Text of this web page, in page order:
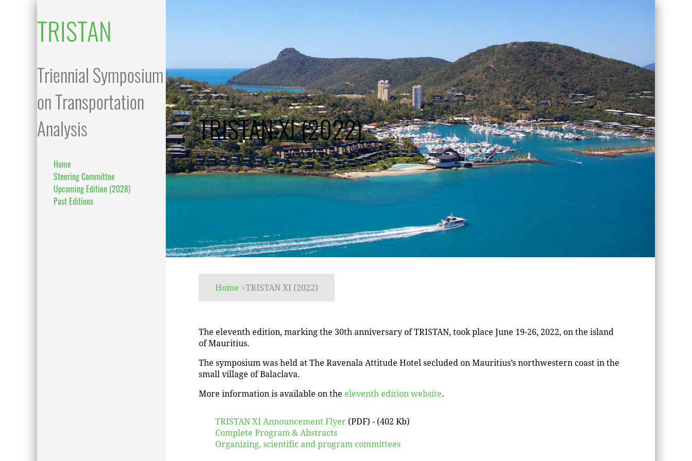
TRISTAN
Triennial Symposium
on Transportation
Analysis
Home
Steering Committee
Upcoming Edition (2028)
Past Editions
TRISTAN XI (2022)
Home >TRISTAN XI (2022)
The eleventh edition, marking the 30th anniversary of TRISTAN, took place June 19-26, 2022, on the island
of Mauritius.
The symposium was held at The Ravenala Attitude Hotel secluded on Mauritius’s northwestern coast in the
small village of Balaclava.
More information is available on the eleventh edition website.
TRISTAN XI Announcement Flyer (PDF) - (402 Kb)
Complete Program & Abstracts
Organizing, scientific and program committees